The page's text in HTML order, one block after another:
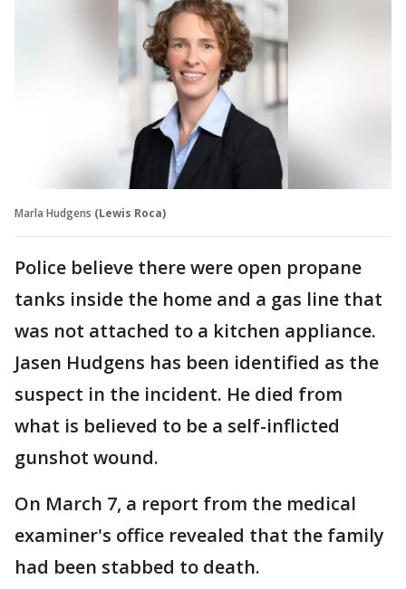
Marla Hudgens (Lewis Roca)
Police believe there were open propane
tanks inside the home and a gas line that
was not attached to a kitchen appliance.
Jasen Hudgens has been identified as the
suspect in the incident. He died from
what is believed to be a self-inflicted
gunshot wound.
On March 7, a report from the medical
examiner's office revealed that the family
had been stabbed to death.